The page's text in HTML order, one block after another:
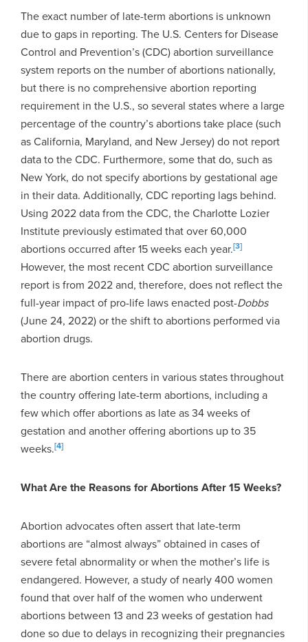
The exact number of late-term abortions is unknown
due to gaps in reporting. The U.S. Centers for Disease
Control and Prevention’s (CDC) abortion surveillance
system reports on the number of abortions nationally,
but there is no comprehensive abortion reporting
requirement in the U.S., so several states where a large
percentage of the country’s abortions take place (such
as California, Maryland, and New Jersey) do not report
data to the CDC. Furthermore, some that do, such as
New York, do not specify abortions by gestational age
in their data. Additionally, CDC reporting lags behind.
Using 2022 data from the CDC, the Charlotte Lozier
Institute previously estimated that over 60,000
abortions occurred after 15 weeks each year.[3]
However, the most recent CDC abortion surveillance
report is from 2022 and, therefore, does not reflect the
full-year impact of pro-life laws enacted post-Dobbs
(June 24, 2022) or the shift to abortions performed via
abortion drugs.
There are abortion centers in various states throughout
the country offering late-term abortions, including a
few which offer abortions as late as 34 weeks of
gestation and another offering abortions up to 35
weeks.[4]
What Are the Reasons for Abortions After 15 Weeks?
Abortion advocates often assert that late-term
abortions are “almost always” obtained in cases of
severe fetal abnormality or when the mother’s life is
endangered. However, a study of nearly 400 women
found that over half of the women who underwent
abortions between 13 and 23 weeks of gestation had
done so due to delays in recognizing their pregnancies